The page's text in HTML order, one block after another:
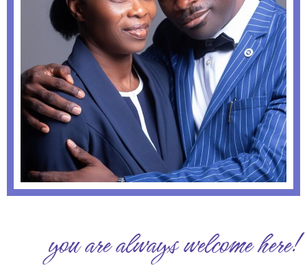
you are always welcome here!